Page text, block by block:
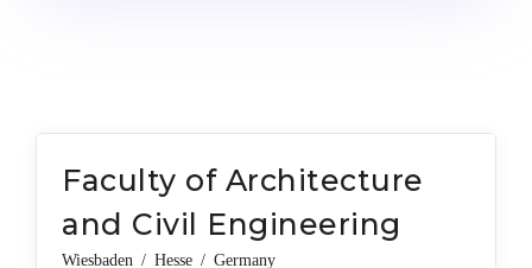
CAREER GUIDANCE
Other Field
WE APPLY FROM...
Faculty of Architecture
and Civil Engineering
Wiesbaden / Hesse / Germany